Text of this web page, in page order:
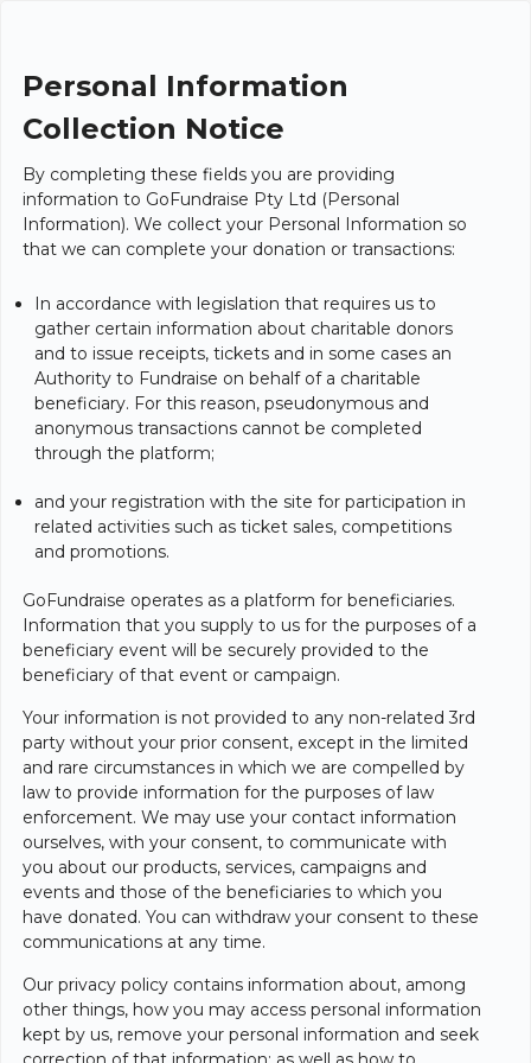
Personal Information
Collection Notice
By completing these fields you are providing
information to GoFundraise Pty Ltd (Personal
Information). We collect your Personal Information so
that we can complete your donation or transactions:
In accordance with legislation that requires us to
gather certain information about charitable donors
and to issue receipts, tickets and in some cases an
Authority to Fundraise on behalf of a charitable
beneficiary. For this reason, pseudonymous and
anonymous transactions cannot be completed
through the platform;
and your registration with the site for participation in
related activities such as ticket sales, competitions
and promotions.
GoFundraise operates as a platform for beneficiaries.
Information that you supply to us for the purposes of a
beneficiary event will be securely provided to the
beneficiary of that event or campaign.
Your information is not provided to any non-related 3rd
party without your prior consent, except in the limited
and rare circumstances in which we are compelled by
law to provide information for the purposes of law
enforcement. We may use your contact information
ourselves, with your consent, to communicate with
you about our products, services, campaigns and
events and those of the beneficiaries to which you
have donated. You can withdraw your consent to these
communications at any time.
Our privacy policy contains information about, among
other things, how you may access personal information
kept by us, remove your personal information and seek